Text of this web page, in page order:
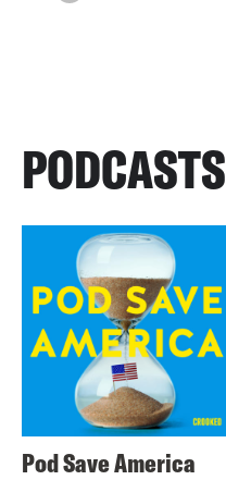
PODCASTS
Pod Save America